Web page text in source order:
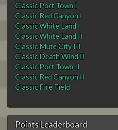
Classic Port Town I
Classic Red Canyon I
Classic White Land I
Classic White Land II
Classic Mute City III
Classic Death Wind II
Classic Port Town II
Classic Red Canyon II
Classic Fire Field
Points Leaderboard